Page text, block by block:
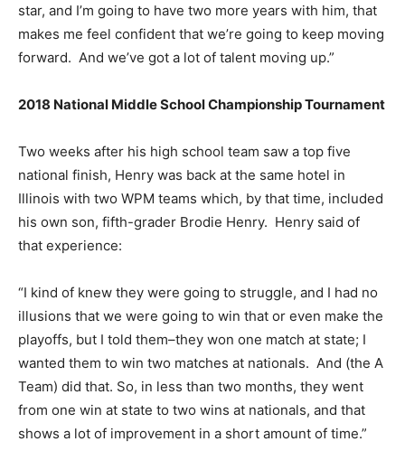
star, and I’m going to have two more years with him, that
makes me feel confident that we’re going to keep moving
forward. And we’ve got a lot of talent moving up.”
2018 National Middle School Championship Tournament
Two weeks after his high school team saw a top five
national finish, Henry was back at the same hotel in
Illinois with two WPM teams which, by that time, included
his own son, fifth-grader Brodie Henry. Henry said of
that experience:
“I kind of knew they were going to struggle, and I had no
illusions that we were going to win that or even make the
playoffs, but I told them–they won one match at state; I
wanted them to win two matches at nationals. And (the A
Team) did that. So, in less than two months, they went
from one win at state to two wins at nationals, and that
shows a lot of improvement in a short amount of time.”